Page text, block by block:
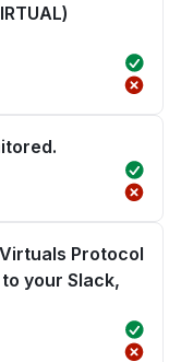
Protocol
your Slack,